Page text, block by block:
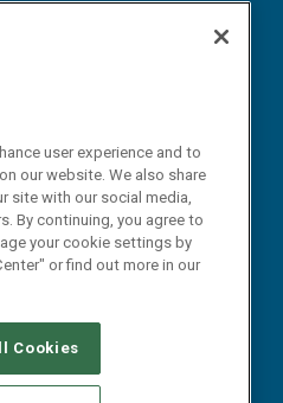
SERVICE PROVIDERS
user experience and to
our website. We also share
site with our social media,
By continuing, you agree to
your cookie settings by
or find out more in our
Cookies